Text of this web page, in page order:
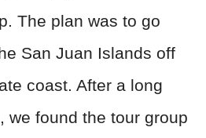
The plan was to go
San Juan Islands off
coast. After a long
we found the tour group